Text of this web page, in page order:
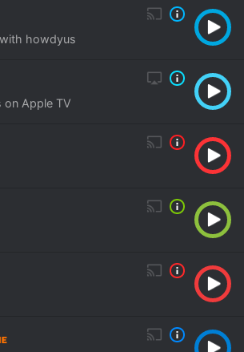
howdyus
on Apple TV